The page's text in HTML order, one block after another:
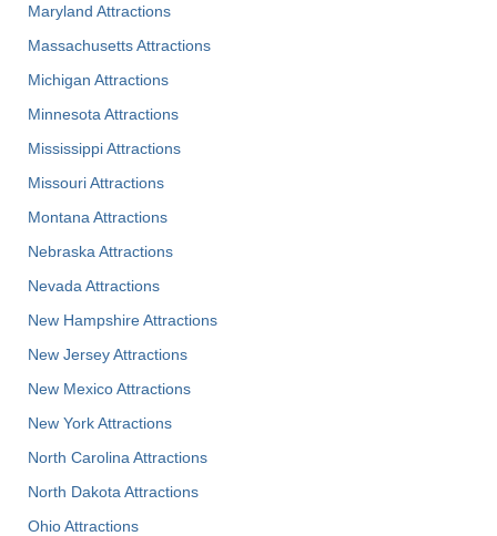
Maryland Attractions
Massachusetts Attractions
Michigan Attractions
Minnesota Attractions
Mississippi Attractions
Missouri Attractions
Montana Attractions
Nebraska Attractions
Nevada Attractions
New Hampshire Attractions
New Jersey Attractions
New Mexico Attractions
New York Attractions
North Carolina Attractions
North Dakota Attractions
Ohio Attractions